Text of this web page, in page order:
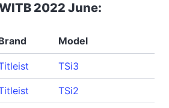
2022 June:
Model
TSi3
TSi2